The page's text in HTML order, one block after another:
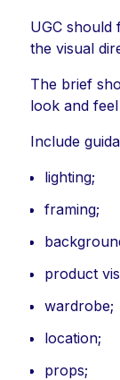
UGC should
the visual
The brief
look and
Include
lighting;
framing;
product
wardrobe;
location;
props;